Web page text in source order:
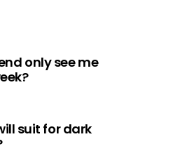
only see me
suit for dark